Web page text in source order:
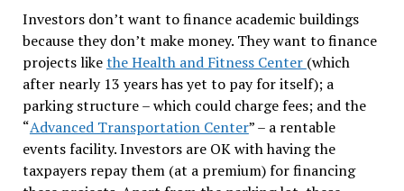
Investors don’t want to finance academic buildings
because they don’t make money. They want to finance
projects likethe Health and Fitness Center (which
after nearly 13 years has yet to pay for itself); a
parking structure – which could charge fees; and the
“Advanced Transportation Center” – a rentable
events facility. Investors are OK with having the
taxpayers repay them (at a premium) for financing